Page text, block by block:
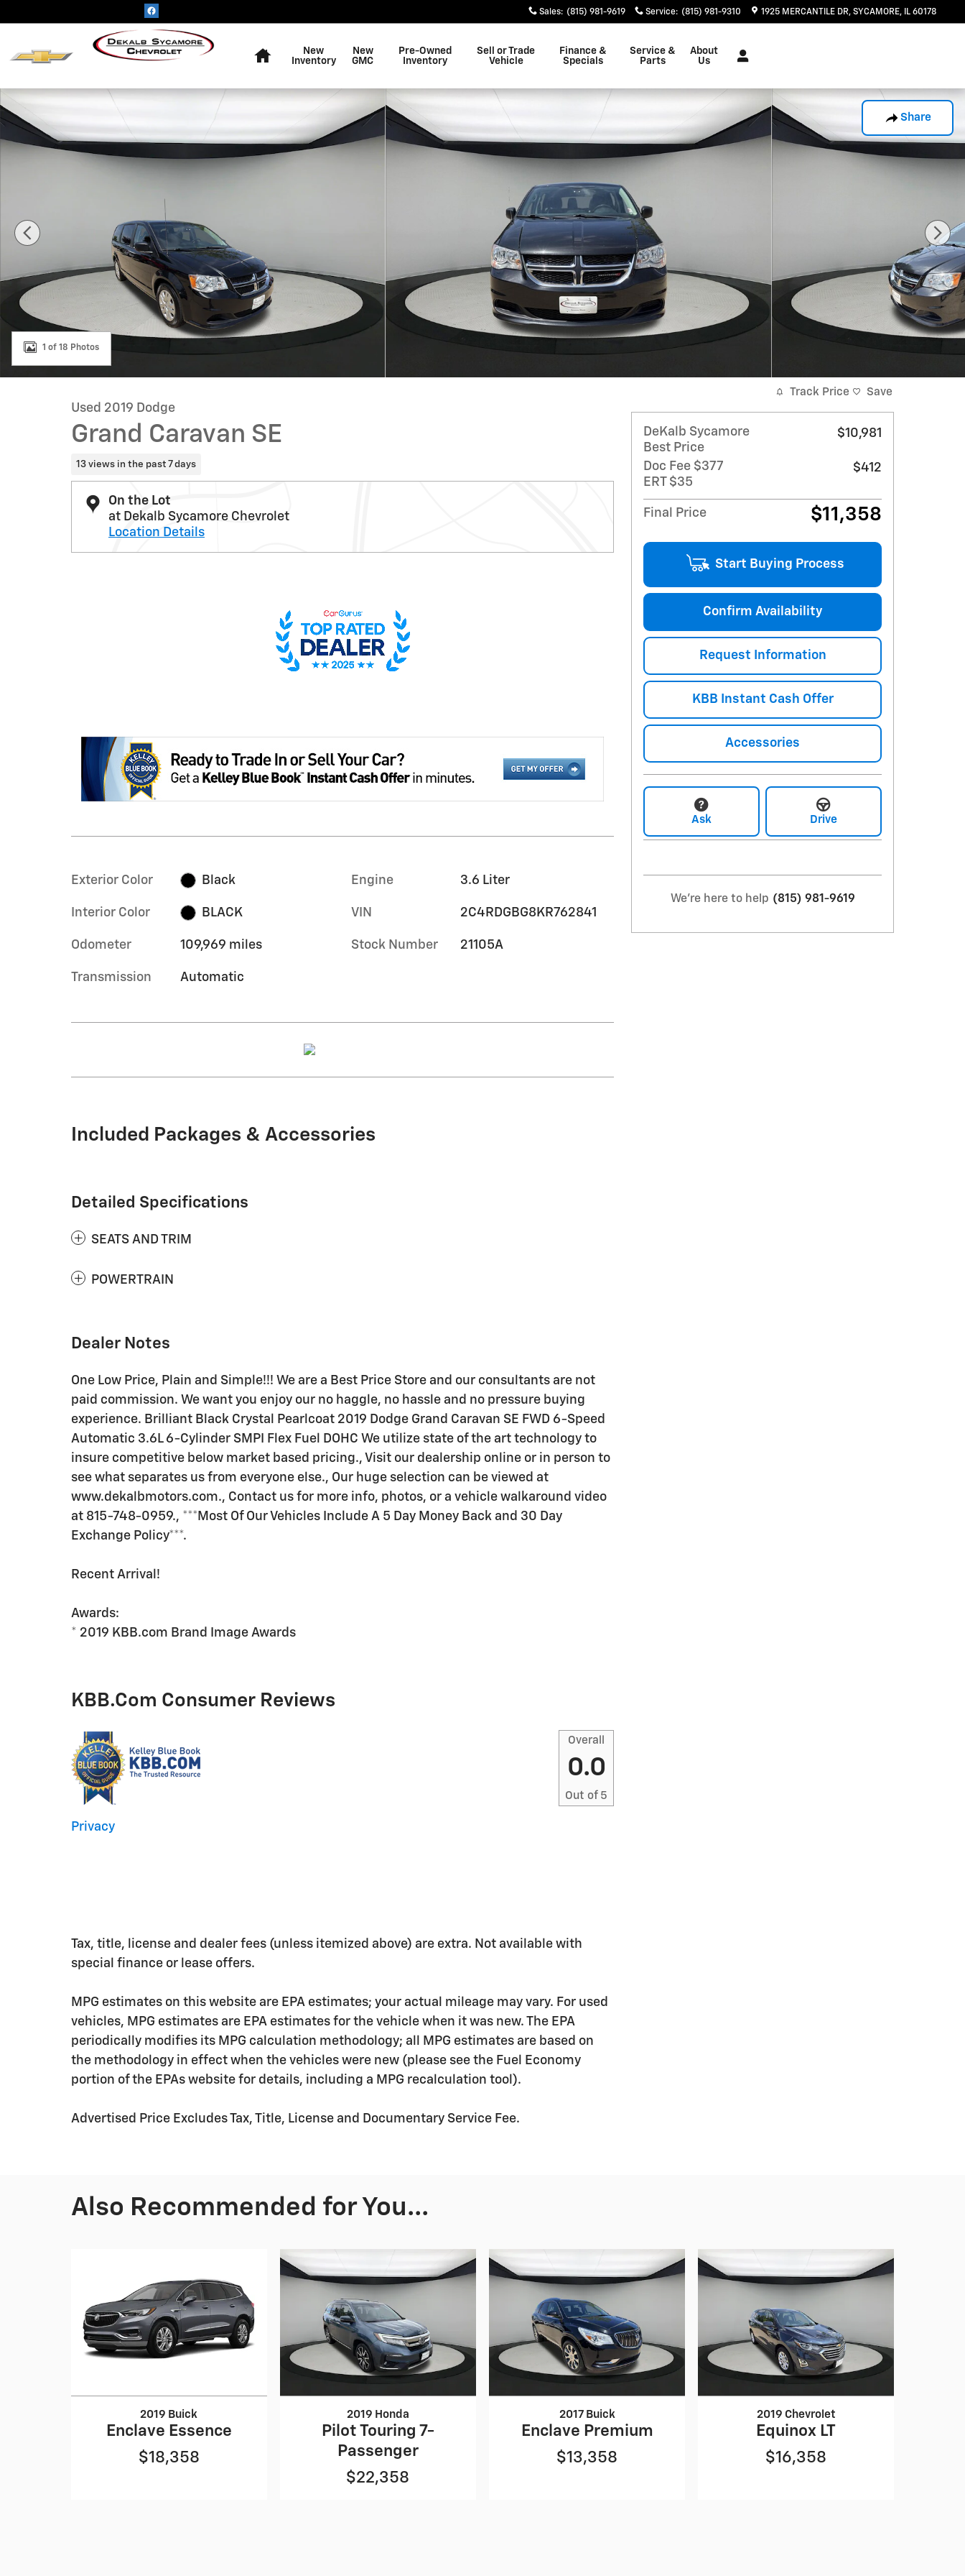
Sales: (815) 981-9619 Service: (815) 981-9310 1925 MERCANTILE DR SYCAMORE, IL 60178
New
Inventory
New
GMC
Pre-Owned
Inventory
Sell or Trade
Vehicle
Finance &
Specials
Service &
Parts
About
Us
Share
Used 2019 Dodge Grand Caravan SE Photo 1 of 18
1 of 18 Photos
Used 2019 Dodge
Grand Caravan SE
13 views in the past 7 days
On the Lot
at Dekalb Sycamore Chevrolet
Location Details
Exterior Color Black
Interior Color BLACK
Odometer 109,969 miles
Transmission Automatic
Engine 3.6 Liter
VIN 2C4RDGBG8KR762841
Stock Number 21105A
Included Packages & Accessories
Detailed Specifications
SEATS AND TRIM
POWERTRAIN
Dealer Notes
One Low Price, Plain and Simple!!! We are a Best Price Store and our consultants are not
paid commission. We want you enjoy our no haggle, no hassle and no pressure buying
experience. Brilliant Black Crystal Pearlcoat 2019 Dodge Grand Caravan SE FWD 6-Speed
Automatic 3.6L 6-Cylinder SMPI Flex Fuel DOHC We utilize state of the art technology to
insure competitive below market based pricing., Visit our dealership online or in person to
see what separates us from everyone else., Our huge selection can be viewed at
www.dekalbmotors.com., Contact us for more info, photos, or a vehicle walkaround video
at 815-748-0959., ***Most Of Our Vehicles Include A 5 Day Money Back and 30 Day
Exchange Policy***.
Recent Arrival!
Awards:
* 2019 KBB.com Brand Image Awards
KBB.com Consumer Reviews
Overall
0.0
Out of 5
Privacy
Tax, title, license and dealer fees (unless itemized above) are extra. Not available with
special finance or lease offers.
MPG estimates on this website are EPA estimates; your actual mileage may vary. For used
vehicles, MPG estimates are EPA estimates for the vehicle when it was new. The EPA
periodically modifies its MPG calculation methodology; all MPG estimates are based on
the methodology in effect when the vehicles were new (please see the Fuel Economy
portion of the EPAs website for details, including a MPG recalculation tool).
Advertised Price Excludes Tax, Title, License and Documentary Service Fee.
Track Price Save
DeKalb Sycamore
Best Price
$10,981
Doc Fee $377
ERT $35
$412
Final Price $11,358
Start Buying Process
Confirm Availability
Request Information
KBB Instant Cash Offer
Accessories
Ask Drive
We're here to help (815) 981-9619
Also Recommended for You...
2019 Buick
Enclave Essence
$18,358
2019 Honda
Pilot Touring 7-
Passenger
$22,358
2017 Buick
Enclave Premium
$13,358
2019 Chevrolet
Equinox LT
$16,358